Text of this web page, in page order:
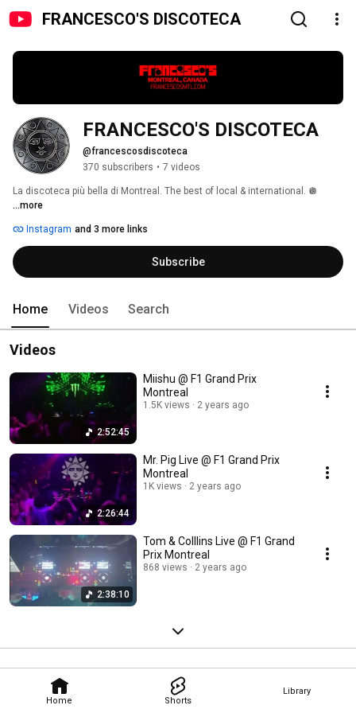
FRANCESCO'S DISCOTECA
Home Shorts
Library
@francescosdiscoteca
370 subscribers • 7 videos
La discoteca più bella di Montreal. The best of local & international. 🪩
...more
Instagram and 3 more links
Subscribe
Home Videos Search
Videos
2:52:45
Miishu @ F1 Grand Prix
Montreal
1.5K views 2 years ago
2:26:44
Mr. Pig Live @ F1 Grand Prix
Montreal
1K views 2 years ago
2:38:10
Tom & Colllins Live @ F1 Grand
Prix Montreal
868 views 2 years ago